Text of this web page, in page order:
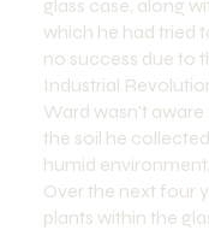
glass case, along
which he had tried
no success due to
Industrial
Ward wasn't
the soil he
humid
Over the next four
plants within the